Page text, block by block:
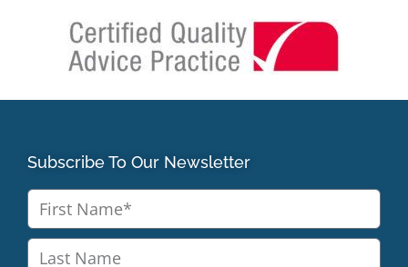
Subscribe To Our Newsletter